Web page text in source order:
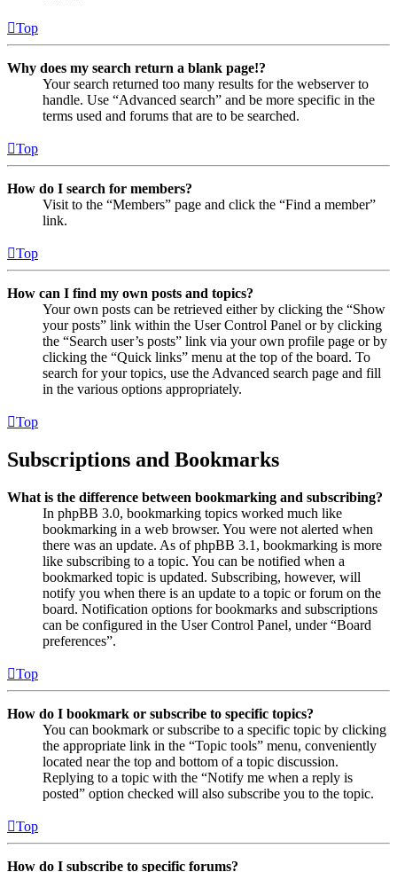
Top
Why does my search return a blank page!?
Your search returned too many results for the webserver to
handle. Use “Advanced search” and be more specific in the
terms used and forums that are to be searched.
Top
How do I search for members?
Visit to the “Members” page and click the “Find a member”
link.
Top
How can I find my own posts and topics?
Your own posts can be retrieved either by clicking the “Show
your posts” link within the User Control Panel or by clicking
the “Search user’s posts” link via your own profile page or by
clicking the “Quick links” menu at the top of the board. To
search for your topics, use the Advanced search page and fill
in the various options appropriately.
Top
Subscriptions and Bookmarks
What is the difference between bookmarking and subscribing?
In phpBB 3.0, bookmarking topics worked much like
bookmarking in a web browser. You were not alerted when
there was an update. As of phpBB 3.1, bookmarking is more
like subscribing to a topic. You can be notified when a
bookmarked topic is updated. Subscribing, however, will
notify you when there is an update to a topic or forum on the
board. Notification options for bookmarks and subscriptions
can be configured in the User Control Panel, under “Board
preferences”.
Top
How do I bookmark or subscribe to specific topics?
You can bookmark or subscribe to a specific topic by clicking
the appropriate link in the “Topic tools” menu, conveniently
located near the top and bottom of a topic discussion.
Replying to a topic with the “Notify me when a reply is
posted” option checked will also subscribe you to the topic.
Top
How do I subscribe to specific forums?